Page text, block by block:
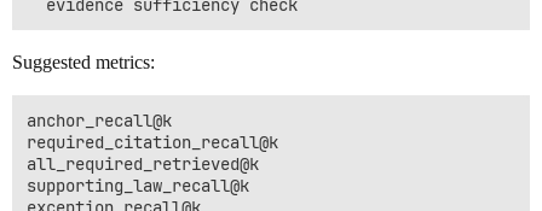
Suggested metrics:
anchor_recall@k
required_citation_recall@k
all_required_retrieved@k
supporting_law_recall@k